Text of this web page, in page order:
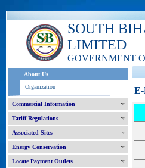
SOUTH
LIMITED
GOVERNMENT
About Us
Organization
Commercial Information
Tariff Regulations
Associated Sites
Energy Conservation
Locate Payment Outlets